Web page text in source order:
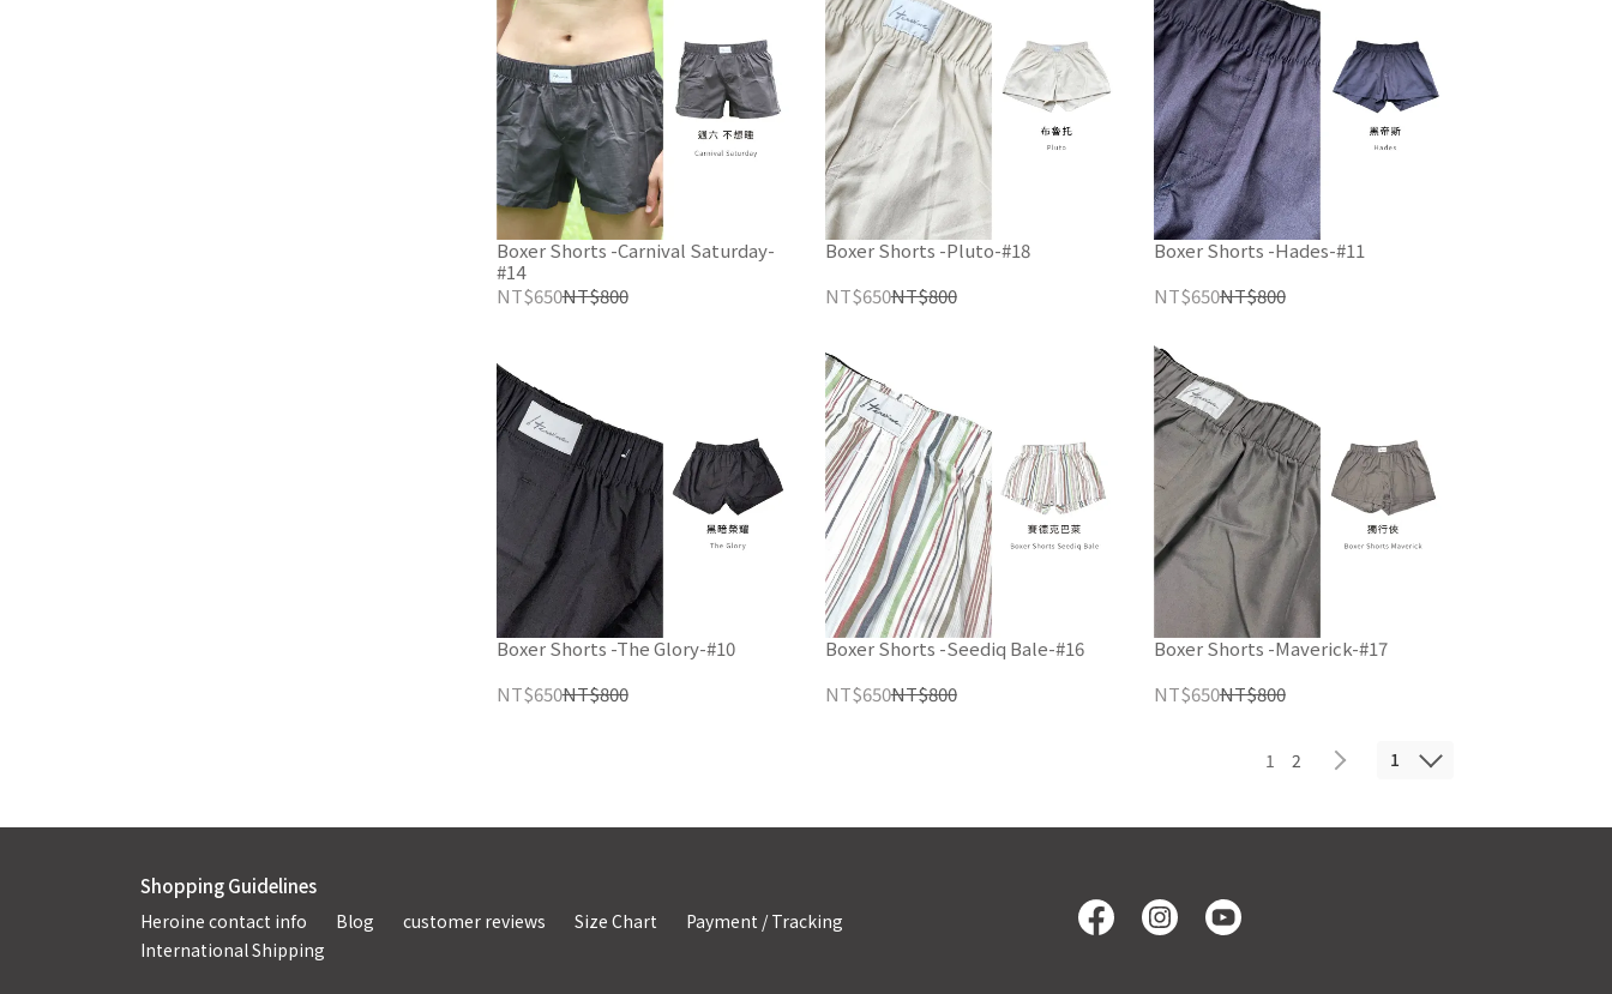
Boxer Shorts -Carnival Saturday-
#14
NT$650NT$800
Boxer Shorts -Pluto-#18
NT$650NT$800
Boxer Shorts -Hades-#11
NT$650NT$800
Boxer Shorts -The Glory-#10
NT$650NT$800
Boxer Shorts -Seediq Bale-#16
NT$650NT$800
Boxer Shorts -Maverick-#17
NT$650NT$800
1 2 1
Shopping Guidelines
Heroine contact info Blog customer reviews Size Chart
Payment / Tracking
International Shipping